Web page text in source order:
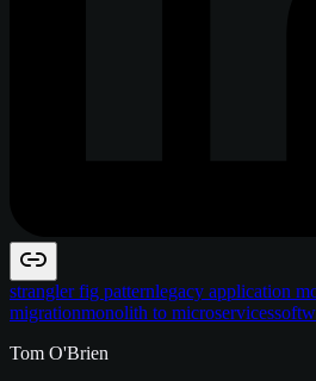
strangler fig patternlegacy application
migrationmonolith to microservices
Tom O'Brien